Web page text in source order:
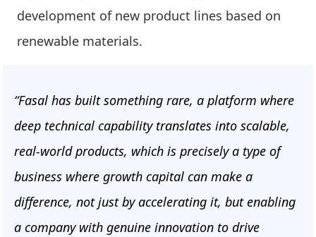
development of new product lines based on
renewable materials.
“Fasal has built something rare, a platform where
deep technical capability translates into scalable,
real-world products, which is precisely a type of
business where growth capital can make a
difference, not just by accelerating it, but enabling
a company with genuine innovation to drive